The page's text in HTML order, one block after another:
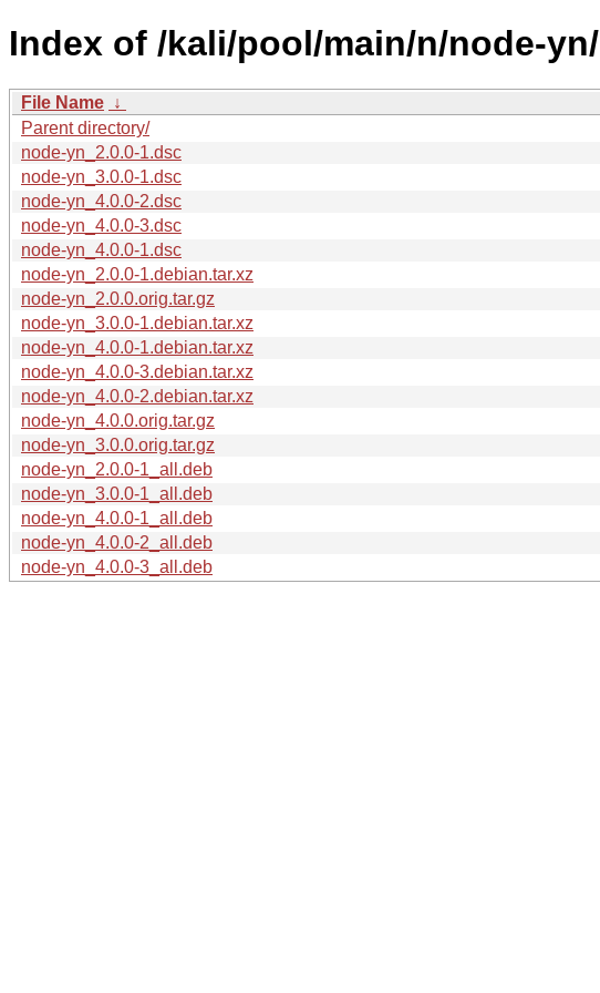
Index of /kali/pool/main/n/node-yn/
File Name ↓
Parent directory/
node-yn_2.0.0-1.dsc
node-yn_3.0.0-1.dsc
node-yn_4.0.0-2.dsc
node-yn_4.0.0-3.dsc
node-yn_4.0.0-1.dsc
node-yn_2.0.0-1.debian.tar.xz
node-yn_2.0.0.orig.tar.gz
node-yn_3.0.0-1.debian.tar.xz
node-yn_4.0.0-1.debian.tar.xz
node-yn_4.0.0-3.debian.tar.xz
node-yn_4.0.0-2.debian.tar.xz
node-yn_4.0.0.orig.tar.gz
node-yn_3.0.0.orig.tar.gz
node-yn_2.0.0-1_all.deb
node-yn_3.0.0-1_all.deb
node-yn_4.0.0-1_all.deb
node-yn_4.0.0-2_all.deb
node-yn_4.0.0-3_all.deb